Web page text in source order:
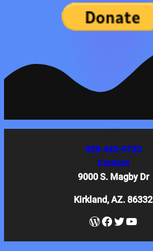
928-442-9720
Contact
9000 S. Magby Dr
Kirkland, AZ. 86332
WordPress Facebook Twitter YouTube